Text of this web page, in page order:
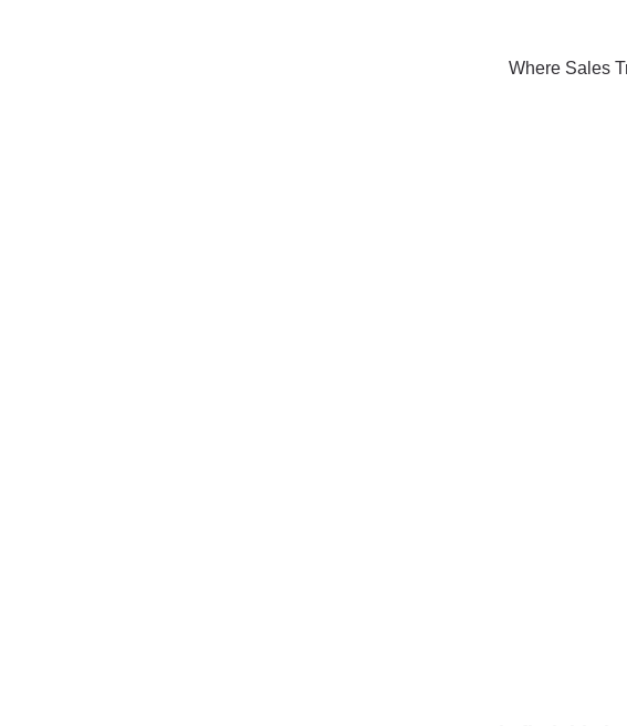
Where Sales